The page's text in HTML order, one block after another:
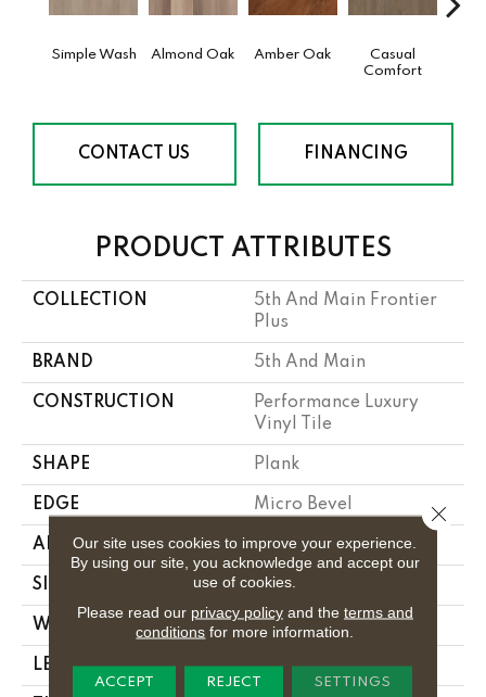
Simple Wash Almond Oak Amber Oak
Casual
Comfort
CONTACT US FINANCING
PRODUCT ATTRIBUTES
COLLECTION
5th And Main Frontier
Plus
BRAND 5th And Main
CONSTRUCTION
Performance Luxury
Vinyl Tile
SHAPE Plank
EDGE Micro Bevel
APPLICATION Commercial
SIZE 7 In W, 48 In L
WIDTH 7 In
LENGTH 48 In
Our site uses cookies to improve your experience.
By using our site, you acknowledge and accept our
use of cookies.
Please read our privacy policyand the terms and
conditions for more information.
ACCEPT REJECT SETTINGS
Close